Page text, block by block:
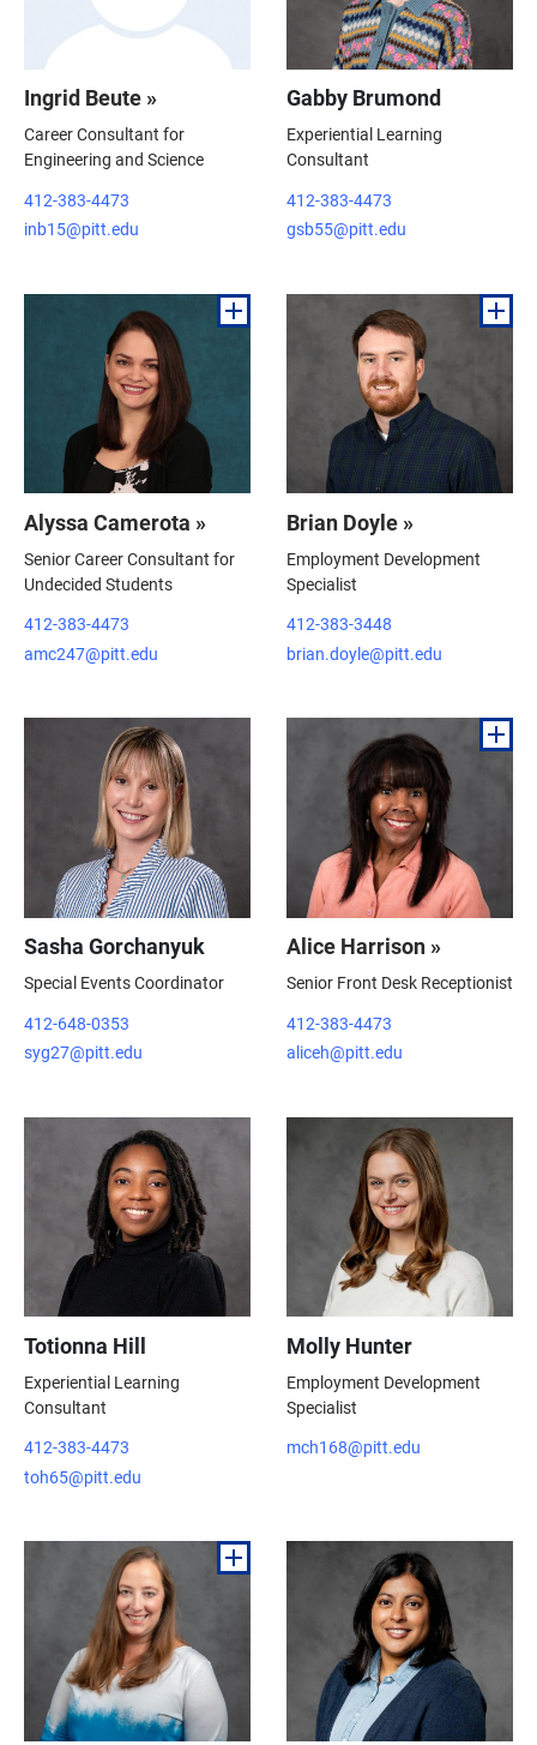
Ingrid Beute »
Career Consultant for
Engineering and Science
412-383-4473
inb15@pitt.edu
Gabby Brumond
Experiential Learning
Consultant
412-383-4473
gsb55@pitt.edu
Alyssa Camerota »
Senior Career Consultant for
Undecided Students
412-383-4473
amc247@pitt.edu
Brian Doyle »
Employment Development
Specialist
412-383-3448
brian.doyle@pitt.edu
Sasha Gorchanyuk
Special Events Coordinator
412-648-0353
syg27@pitt.edu
Alice Harrison »
Senior Front Desk Receptionist
412-383-4473
aliceh@pitt.edu
Totionna Hill
Experiential Learning
Consultant
412-383-4473
toh65@pitt.edu
Molly Hunter
Employment Development
Specialist
mch168@pitt.edu